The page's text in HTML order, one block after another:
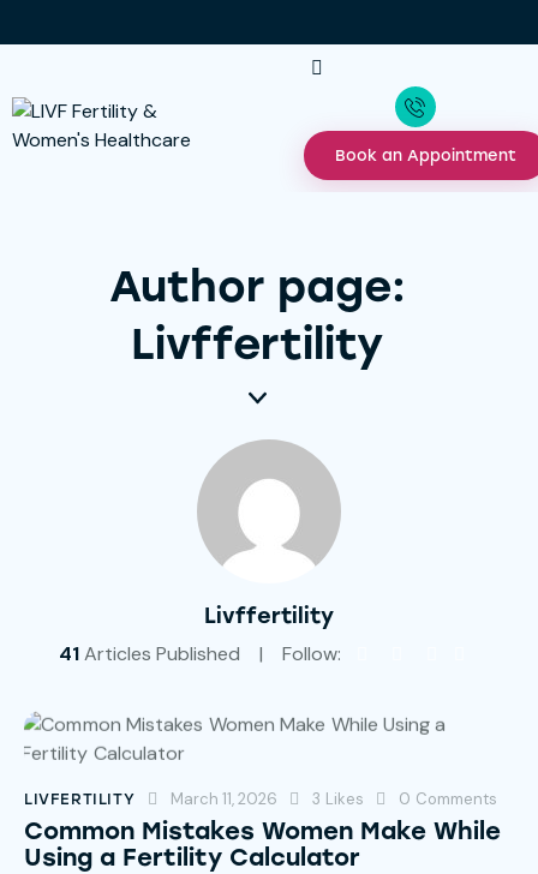
Book an Appointment
Author page:
Livffertility
Livffertility
41Articles Published Follow:
LIVFERTILITY March 11, 2026 3 Likes 0 Comments
Common Mistakes Women Make While
Using a Fertility Calculator